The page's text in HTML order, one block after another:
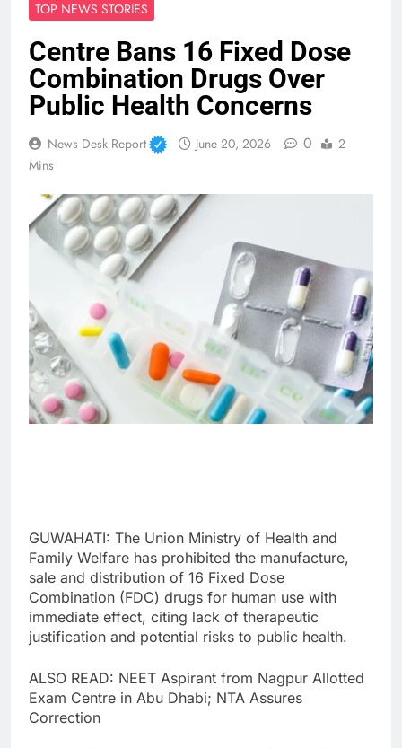
TOP NEWS STORIES
Centre Bans 16 Fixed Dose
Combination Drugs Over
Public Health Concerns
News Desk Report June 20, 2026 0
2
Mins
GUWAHATI: The Union Ministry of Health and
Family Welfare has prohibited the manufacture,
sale and distribution of 16 Fixed Dose
Combination (FDC) drugs for human use with
immediate effect, citing lack of therapeutic
justification and potential risks to public health.
ALSO READ: NEET Aspirant from Nagpur Allotted
Exam Centre in Abu Dhabi; NTA Assures
Correction